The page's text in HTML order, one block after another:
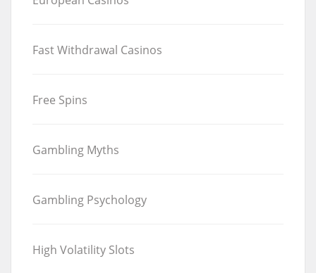
Fast Withdrawal Casinos
Free Spins
Gambling Myths
Gambling Psychology
High Volatility Slots